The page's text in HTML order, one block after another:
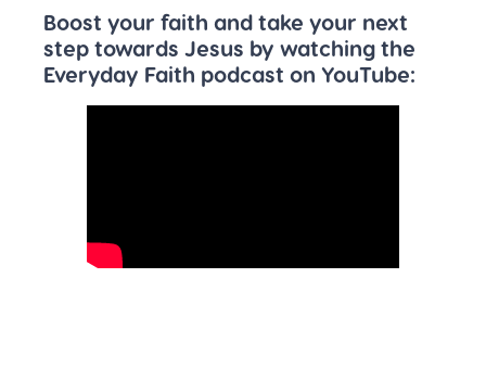
Boost your faith and take your next
step towards Jesus by watching the
Everyday Faith podcast on YouTube: